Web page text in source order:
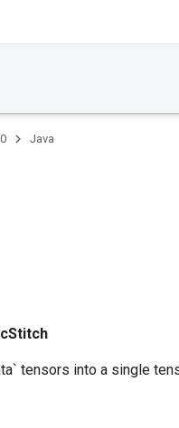
Java
tensors into a single